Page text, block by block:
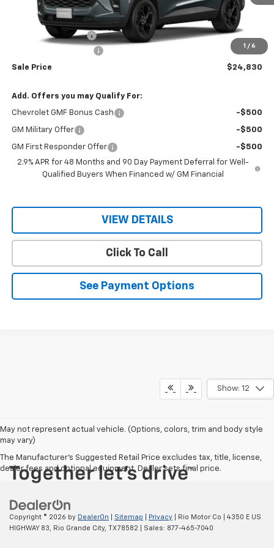
1 / 6
Less
$26,680
Documentation Fee
-$2,000
Sale Price $24,830
Add. Offers you may Qualify For:
Chevrolet GMF Bonus Cash -$500
GM Military Offer -$500
GM First Responder Offer
-$500
2.9% APR for 48 Months and 90 Day Payment Deferral for Well-
Qualified Buyers When Financed w/ GM Financial
VIEW DETAILS
Click To Call
See Payment Options
Show: 12
May not represent actual vehicle. (Options, colors, trim and body style
may vary)
The Manufacturer's Suggested Retail Price excludes tax, title, license,
dealer fees and optional equipment. Dealer sets final price.
Copyright © 2026 by DealerOn Sitemap Privacy | Rio Motor Co
4350 E US
HIGHWAY 83, Rio Grande City, TX78582 | Sales: 877-465-7040